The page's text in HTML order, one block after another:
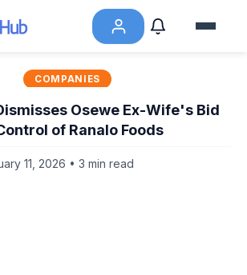
COMPANIES
Osewe Ex-Wife's Bid
of Ranalo Foods
11, 2026 • 3 min read